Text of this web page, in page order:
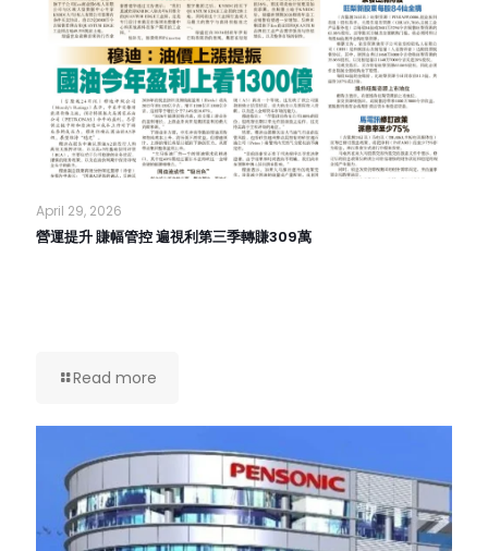
April 29, 2026
營運提升 賺幅管控 遍視利第三季轉賺309萬
Read more